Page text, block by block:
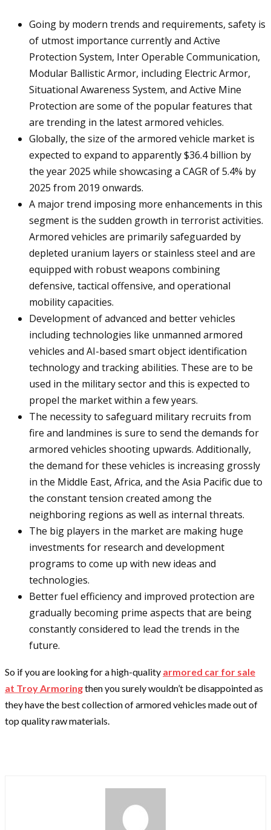
Going by modern trends and requirements, safety is
of utmost importance currently and Active
Protection System, Inter Operable Communication,
Modular Ballistic Armor, including Electric Armor,
Situational Awareness System, and Active Mine
Protection are some of the popular features that
are trending in the latest armored vehicles.
Globally, the size of the armored vehicle market is
expected to expand to apparently $36.4 billion by
the year 2025 while showcasing a CAGR of 5.4% by
2025 from 2019 onwards.
A major trend imposing more enhancements in this
segment is the sudden growth in terrorist activities.
Armored vehicles are primarily safeguarded by
depleted uranium layers or stainless steel and are
equipped with robust weapons combining
defensive, tactical offensive, and operational
mobility capacities.
Development of advanced and better vehicles
including technologies like unmanned armored
vehicles and AI-based smart object identification
technology and tracking abilities. These are to be
used in the military sector and this is expected to
propel the market within a few years.
The necessity to safeguard military recruits from
fire and landmines is sure to send the demands for
armored vehicles shooting upwards. Additionally,
the demand for these vehicles is increasing grossly
in the Middle East, Africa, and the Asia Pacific due to
the constant tension created among the
neighboring regions as well as internal threats.
The big players in the market are making huge
investments for research and development
programs to come up with new ideas and
technologies.
Better fuel efficiency and improved protection are
gradually becoming prime aspects that are being
constantly considered to lead the trends in the
future.
So if you are looking for a high-quality armored car for sale
at Troy Armoringthen you surely wouldn’t be disappointed as
they have the best collection of armored vehicles made out of
top quality raw materials.